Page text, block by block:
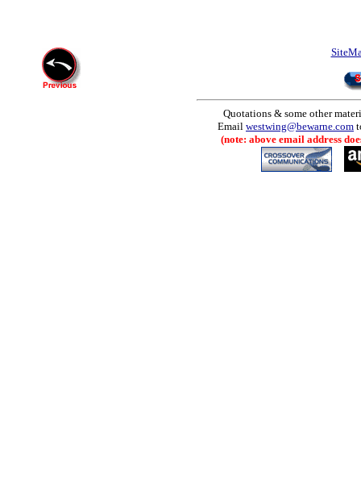
Quotations & some other
Email westwing@bewarne.com
(note: above email address